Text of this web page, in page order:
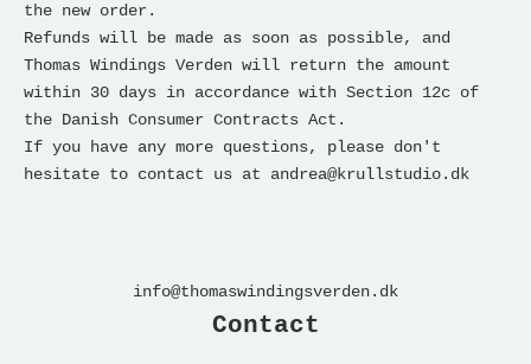
the new order.
Refunds will be made as soon as possible, and
Thomas Windings Verden will return the amount
within 30 days in accordance with Section 12c of
the Danish Consumer Contracts Act.
If you have any more questions, please don't
hesitate to contact us at andrea@krullstudio.dk
info@thomaswindingsverden.dk
Contact